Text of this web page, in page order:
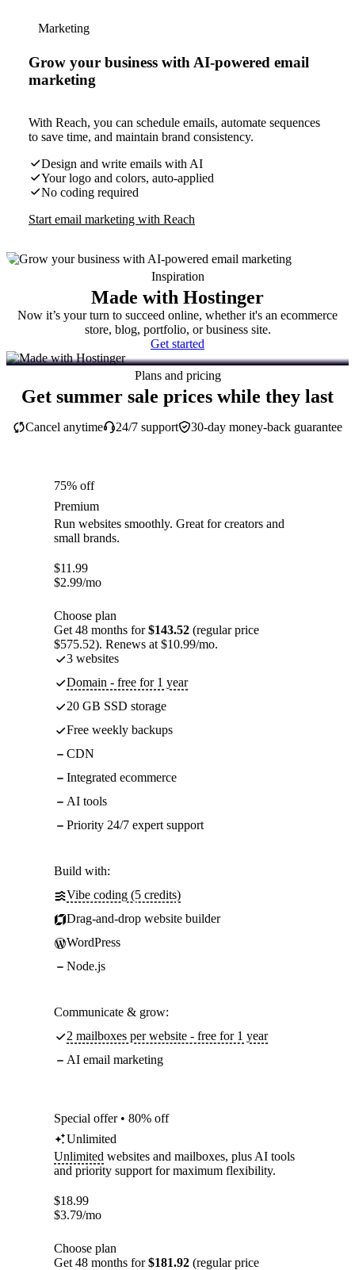
Marketing
Grow your business with AI-powered email
marketing
With Reach, you can schedule emails, automate sequences
to save time, and maintain brand consistency.
Design and write emails with AI
Your logo and colors, auto-applied
No coding required
Start email marketing with Reach
Inspiration
Made with Hostinger
Now it’s your turn to succeed online, whether it's an ecommerce
store, blog, portfolio, or business site.
Get started
Plans and pricing
Get summer sale prices while they last
30-day money-back guarantee
Cancel anytime 24/7 support
75% off
Premium
Run websites smoothly. Great for creators and
small brands.
$11.99
$2.99/mo
Choose plan
Get 48 months for$143.52 (regular price
$575.52). Renews at $10.99/mo.
3 websites
Domain - free for 1 year
20 GB SSD storage
Free weekly backups
CDN
Integrated ecommerce
AI tools
Priority 24/7 expert support
Build with:
Vibe coding (5 credits)
Drag-and-drop website builder
WordPress
Node.js
Communicate & grow:
2 mailboxes per website - free for 1 year
AI email marketing
Special offer • 80% off
Unlimited
Unlimited websites and mailboxes, plus AI tools
and priority support for maximum flexibility.
$18.99
$3.79/mo
Choose plan
Get 48 months for$181.92 (regular price